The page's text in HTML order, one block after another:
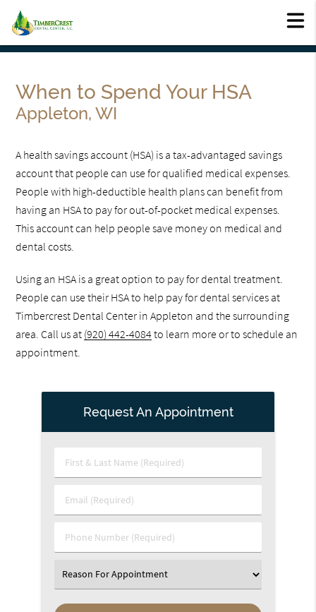
When to Spend Your HSA
Appleton, WI
A health savings account (HSA) is a tax-advantaged savings
account that people can use for qualified medical expenses.
People with high-deductible health plans can benefit from
having an HSA to pay for out-of-pocket medical expenses.
This account can help people save money on medical and
dental costs.
Using an HSA is a great option to pay for dental treatment.
People can use their HSA to help pay for dental services at
Timbercrest Dental Center in Appleton and the surrounding
area. Call us at (920) 442-4084to learn more or to schedule an
appointment.
Request An Appointment
First
&
Name
Email
(Required)
Phone
Number
Select
an
Option